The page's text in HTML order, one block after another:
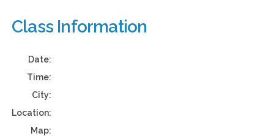
Class Information
Date:
Time:
City:
Location:
Map: